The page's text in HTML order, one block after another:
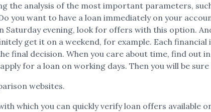
the analysis of the most important parameters,
you want to have a loan immediately on your
evening, look for offers with this option.
get it on a weekend, for example. Each
final decision. When you care about time, find out
for a loan on working days. Then you will be
websites.
which you can quickly verify loan offers available